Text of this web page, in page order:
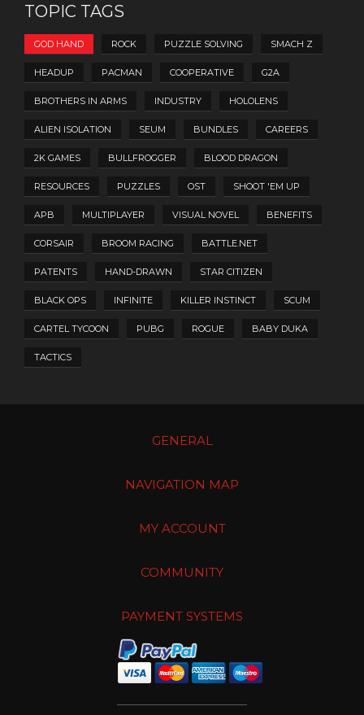
TOPIC TAGS
GOD HAND ROCK PUZZLE SOLVING SMACH Z
HEADUP PACMAN COOPERATIVE G2A
BROTHERS IN ARMS INDUSTRY HOLOLENS
ALIEN ISOLATION SEUM BUNDLES CAREERS
2K GAMES BULLFROGGER BLOOD DRAGON
RESOURCES PUZZLES OST SHOOT 'EM UP
APB MULTIPLAYER VISUAL NOVEL BENEFITS
CORSAIR BROOM RACING BATTLE.NET
PATENTS HAND-DRAWN STAR CITIZEN
BLACK OPS INFINITE KILLER INSTINCT SCUM
CARTEL TYCOON PUBG ROGUE BABY DUKA
TACTICS
GENERAL
NAVIGATION MAP
MY ACCOUNT
COMMUNITY
PAYMENT SYSTEMS